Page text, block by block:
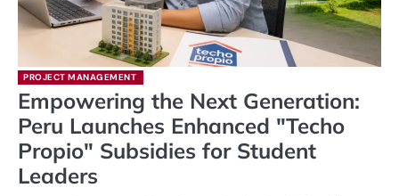
PROJECT MANAGEMENT
Empowering the Next Generation:
Peru Launches Enhanced "Techo
Propio" Subsidies for Student
Leaders